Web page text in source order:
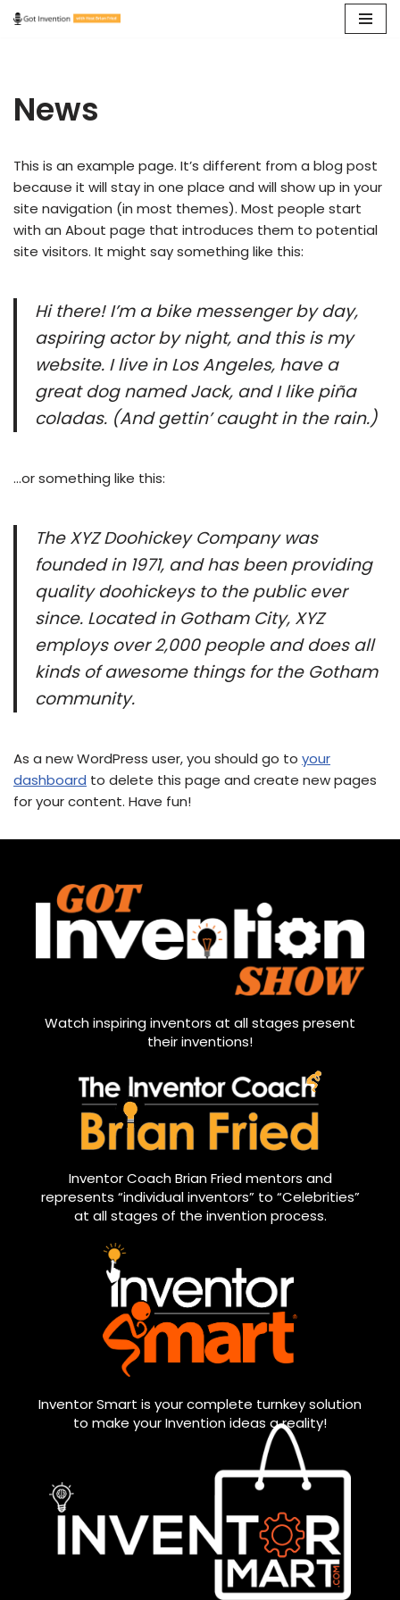
News
This is an example page. It’s different from a blog post
because it will stay in one place and will show up in your
site navigation (in most themes). Most people start
with an About page that introduces them to potential
site visitors. It might say something like this:
Hi there! I’m a bike messenger by day,
aspiring actor by night, and this is my
website. I live in Los Angeles, have a
great dog named Jack, and I like piña
coladas. (And gettin’ caught in the rain.)
…or something like this:
The XYZ Doohickey Company was
founded in 1971, and has been providing
quality doohickeys to the public ever
since. Located in Gotham City, XYZ
employs over 2,000 people and does all
kinds of awesome things for the Gotham
community.
As a new WordPress user, you should go to your
dashboard to delete this page and create new pages
for your content. Have fun!
Watch inspiring inventors at all stages present
their inventions!
Inventor Coach Brian Fried mentors and
represents “individual inventors” to “Celebrities”
at all stages of the invention process.
Inventor Smart is your complete turnkey solution
to make your Invention ideas a reality!